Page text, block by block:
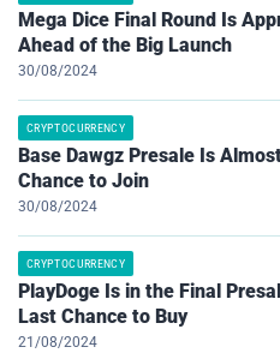
Mega Dice Final Round Is
Ahead of the Big Launch
30/08/2024
CRYPTOCURRENCY
Base Dawgz Presale Is
Chance to Join
30/08/2024
CRYPTOCURRENCY
PlayDoge Is in the Final
Last Chance to Buy
21/08/2024